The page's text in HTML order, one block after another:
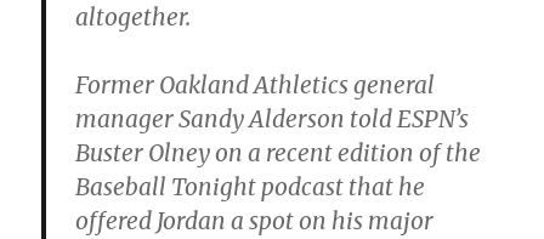
altogether.
Former Oakland Athletics general
manager Sandy Alderson told ESPN’s
Buster Olney on a recent edition of the
Baseball Tonight podcast that he
offered Jordan a spot on his major